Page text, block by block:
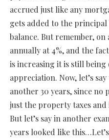
accrued just like any
gets added to the principal
balance. But remember, on
annually at 4%, and the
is increasing it is still
appreciation. Now, let’s
another 30 years, since no
just the property taxes
But let’s say in another
years looked like